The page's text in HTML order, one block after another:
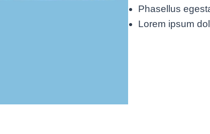
Phasellus
Lorem ipsum